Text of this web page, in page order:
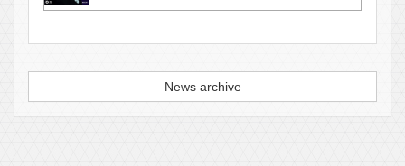
News archive